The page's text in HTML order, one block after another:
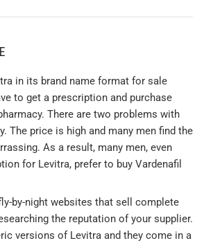
in its brand name format for sale
to get a prescription and purchase
There are two problems with
The price is high and many men find the
As a result, many men, even
for Levitra, prefer to buy Vardenafil
by-night websites that sell complete
the reputation of your supplier.
versions of Levitra and they come in a